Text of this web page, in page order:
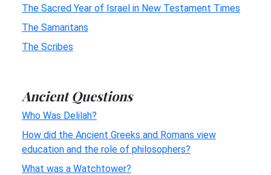
The Sacred Year of Israel in New Testament Times
The Samaritans
The Scribes
Ancient Questions
Who Was Delilah?
How did the Ancient Greeks and Romans view
education and the role of philosophers?
What was a Watchtower?